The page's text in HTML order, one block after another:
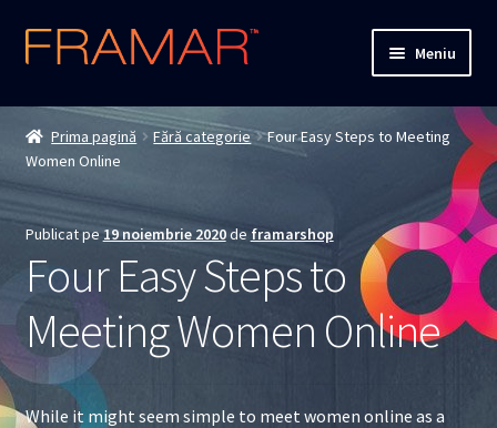
Sari
la
Sari
la
Meniu
Cum comand
Detalii livrare
Termenii si conditiile
Confidentialitate
Solutionarea Online a Litigiilor
Prima pagină Fără categorie
Four Easy Steps to Meeting
Women Online
Publicat pe19 noiembrie 2020de framarshop
Four Easy Steps to
Meeting Women Online
While it might seem simple to meet women online as a